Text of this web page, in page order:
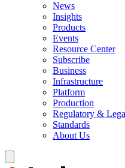
News
Insights
Products
Events
Resource Center
Subscribe
Business
Infrastructure
Platform
Production
Regulatory &
Standards
About Us